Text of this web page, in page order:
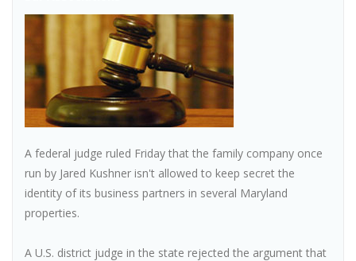
A federal judge ruled Friday that the family company once
run by Jared Kushner isn't allowed to keep secret the
identity of its business partners in several Maryland
properties.
A U.S. district judge in the state rejected the argument that